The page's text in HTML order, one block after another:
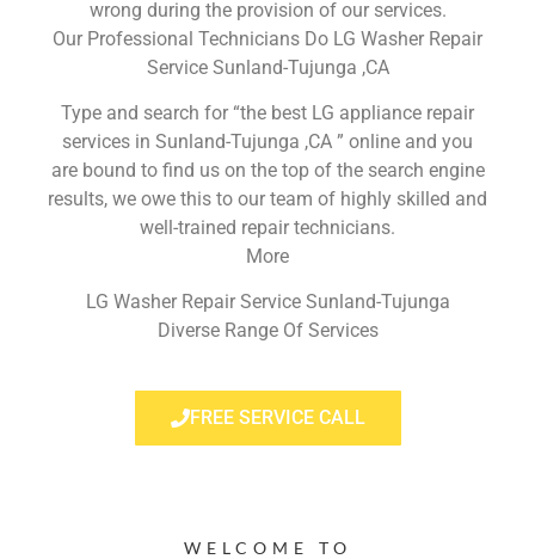
wrong during the provision of our services.
Our Professional Technicians Do LG Washer Repair
Service Sunland-Tujunga ,CA
Type and search for “the best LG appliance repair
services in Sunland-Tujunga ,CA ” online and you
are bound to find us on the top of the search engine
results, we owe this to our team of highly skilled and
well-trained repair technicians.
More
LG Washer Repair Service Sunland-Tujunga
Diverse Range Of Services
FREE SERVICE CALL
WELCOME TO